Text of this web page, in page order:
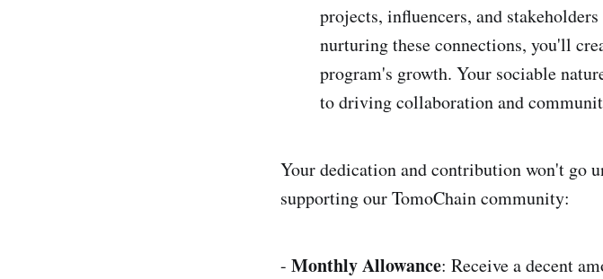
projects, influencers, and
nurturing these connections, you'll
program's growth. Your sociable
to driving collaboration and
Your dedication and contribution won't go
supporting our TomoChain community:
- Monthly Allowance: Receive a decent